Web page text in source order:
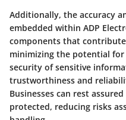
Additionally, the accuracy
embedded within ADP
components that
minimizing the potential
security of sensitive
trustworthiness and
Businesses can rest
protected, reducing risks